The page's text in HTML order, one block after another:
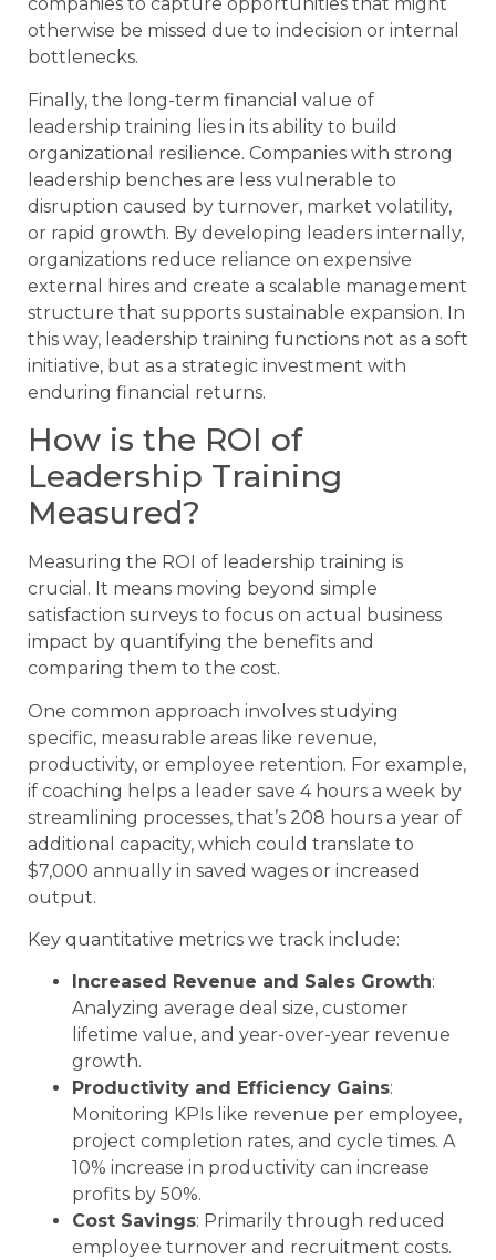
companies to capture opportunities that might
otherwise be missed due to indecision or internal
bottlenecks.
Finally, the long-term financial value of
leadership training lies in its ability to build
organizational resilience. Companies with strong
leadership benches are less vulnerable to
disruption caused by turnover, market volatility,
or rapid growth. By developing leaders internally,
organizations reduce reliance on expensive
external hires and create a scalable management
structure that supports sustainable expansion. In
this way, leadership training functions not as a soft
initiative, but as a strategic investment with
enduring financial returns.
How is the ROI of
Leadership Training
Measured?
Measuring the ROI of leadership training is
crucial. It means moving beyond simple
satisfaction surveys to focus on actual business
impact by quantifying the benefits and
comparing them to the cost.
One common approach involves studying
specific, measurable areas like revenue,
productivity, or employee retention. For example,
if coaching helps a leader save 4 hours a week by
streamlining processes, that’s 208 hours a year of
additional capacity, which could translate to
$7,000 annually in saved wages or increased
output.
Key quantitative metrics we track include:
Increased Revenue and Sales Growth:
Analyzing average deal size, customer
lifetime value, and year-over-year revenue
growth.
Productivity and Efficiency Gains:
Monitoring KPIs like revenue per employee,
project completion rates, and cycle times. A
10% increase in productivity can increase
profits by 50%.
Cost Savings: Primarily through reduced
employee turnover and recruitment costs.